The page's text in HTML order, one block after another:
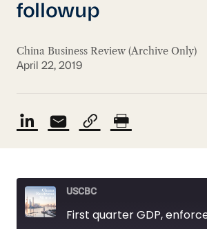
followup
China Business Review (Archive Only)
April 22, 2019
USCBC